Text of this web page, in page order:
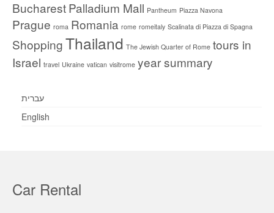
BucharestPalladium Mall Pantheum Piazza Navona
Prague roma Romania rome romeitaly Scalinata di Piazza di Spagna
ShoppingThailand The Jewish Quarter of Rome tours in
Israel travel Ukraine vatican visitrome year summary
עברית
English
Car Rental